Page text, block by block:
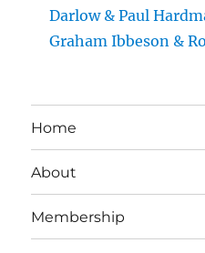
Darlow & Paul
Graham Ibbeson &
Home
About
Membership